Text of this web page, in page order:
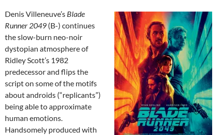
Denis Villeneuve’s Blade
Runner 2049 (B-) continues
the slow-burn neo-noir
dystopian atmosphere of
Ridley Scott’s 1982
predecessor and flips the
script on some of the motifs
about androids (“replicants”)
being able to approximate
human emotions.
Handsomely produced with